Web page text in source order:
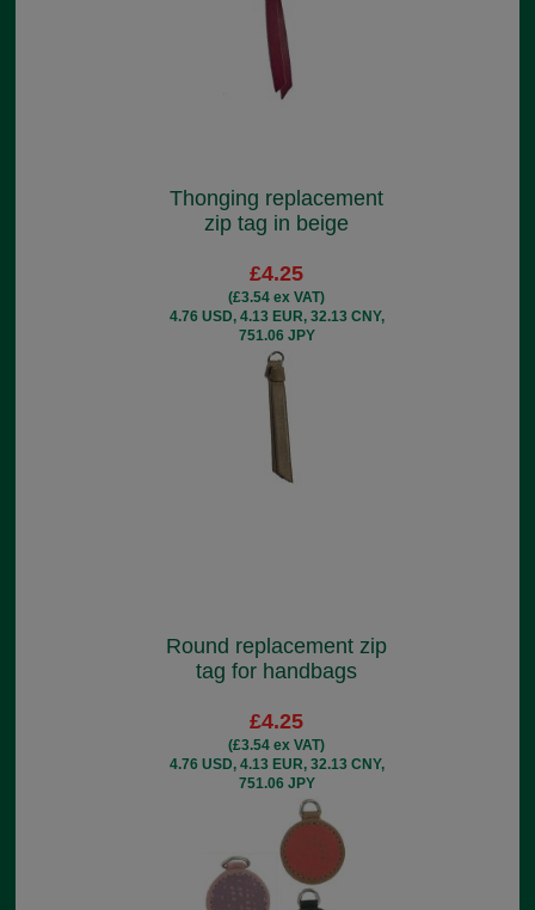
Thonging replacement
zip tag in beige
£4.25
(£3.54 ex VAT)
4.76 USD, 4.13 EUR, 32.13 CNY,
751.06 JPY
Round replacement zip
tag for handbags
£4.25
(£3.54 ex VAT)
4.76 USD, 4.13 EUR, 32.13 CNY,
751.06 JPY